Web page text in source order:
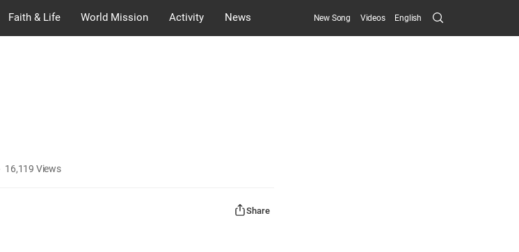
Faith & Life World Mission Activity News New Song Videos English Search
Submit
16,119 Views
Share